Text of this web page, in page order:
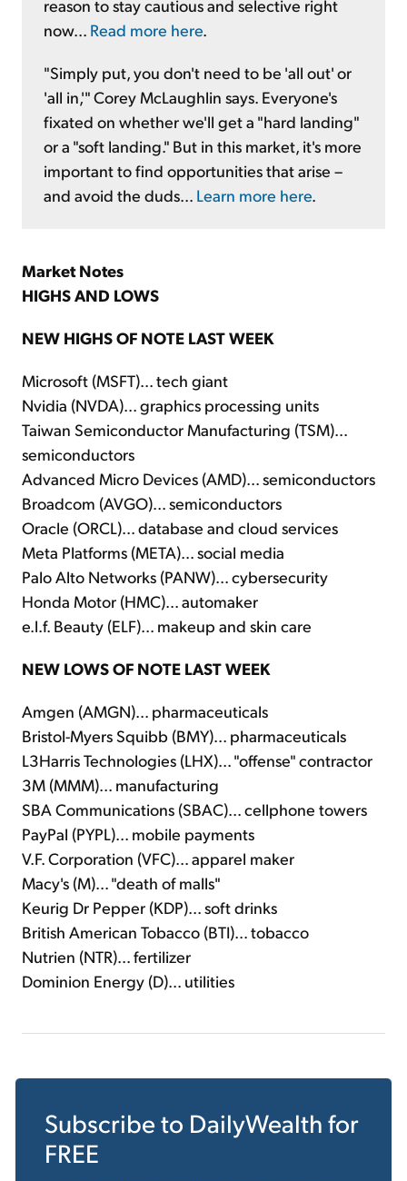
reason to stay cautious and selective right
now... Read more here.
"Simply put, you don't need to be 'all out' or
'all in,'" Corey McLaughlin says. Everyone's
fixated on whether we'll get a "hard landing"
or a "soft landing." But in this market, it's more
important to find opportunities that arise –
and avoid the duds... Learn more here.
Market Notes
HIGHS AND LOWS
NEW HIGHS OF NOTE LAST WEEK
Microsoft (MSFT)... tech giant
Nvidia (NVDA)... graphics processing units
Taiwan Semiconductor Manufacturing (TSM)...
semiconductors
Advanced Micro Devices (AMD)... semiconductors
Broadcom (AVGO)... semiconductors
Oracle (ORCL)... database and cloud services
Meta Platforms (META)... social media
Palo Alto Networks (PANW)... cybersecurity
Honda Motor (HMC)... automaker
e.l.f. Beauty (ELF)... makeup and skin care
NEW LOWS OF NOTE LAST WEEK
Amgen (AMGN)... pharmaceuticals
Bristol-Myers Squibb (BMY)... pharmaceuticals
L3Harris Technologies (LHX)... "offense" contractor
3M (MMM)... manufacturing
SBA Communications (SBAC)... cellphone towers
PayPal (PYPL)... mobile payments
V.F. Corporation (VFC)... apparel maker
Macy's (M)... "death of malls"
Keurig Dr Pepper (KDP)... soft drinks
British American Tobacco (BTI)... tobacco
Nutrien (NTR)... fertilizer
Dominion Energy (D)... utilities
Subscribe to DailyWealth for
FREE